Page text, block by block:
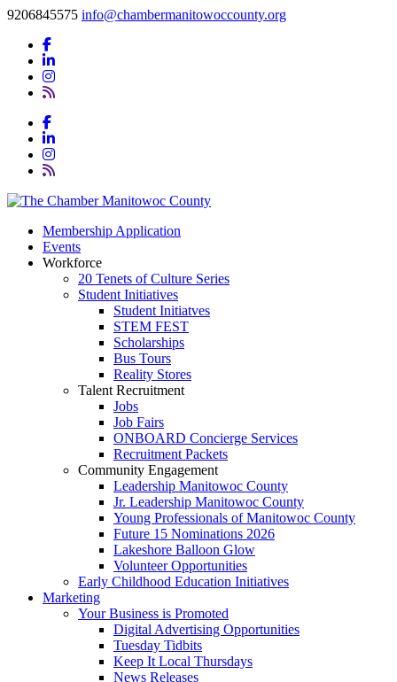
9206845575 info@chambermanitowoccounty.org
Membership Application
Events
Workforce
20 Tenets of Culture Series
Student Initiatives
Student Initiatves
STEM FEST
Scholarships
Bus Tours
Reality Stores
Talent Recruitment
Jobs
Job Fairs
ONBOARD Concierge Services
Recruitment Packets
Community Engagement
Leadership Manitowoc County
Jr. Leadership Manitowoc County
Young Professionals of Manitowoc County
Future 15 Nominations 2026
Lakeshore Balloon Glow
Volunteer Opportunities
Early Childhood Education Initiatives
Marketing
Your Business is Promoted
Digital Advertising Opportunities
Tuesday Tidbits
Keep It Local Thursdays
News Releases